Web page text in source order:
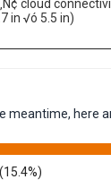
cloud
in √ó 5.5 in)
meantime,
(15.4%)